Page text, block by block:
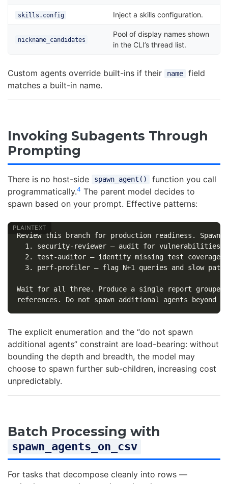
skills.config Inject a skills configuration.
nickname_candidates
Pool of display names shown
in the CLI’s thread list.
Custom agents override built-ins if their name
field
matches a built-in name.
Invoking Subagents Through
Prompting
There is no host-side spawn_agent()
function you call
programmatically.4 The parent model decides to
spawn based on your prompt. Effective patterns:
Review this branch for production readiness.
  1. security-reviewer — audit for vulnerabilities
  2. test-auditor — identify missing test coverage
  3. perf-profiler — flag N+1 queries and slow paths
Wait for all three. Produce a single report
The explicit enumeration and the “do not spawn
additional agents” constraint are load-bearing: without
bounding the depth and breadth, the model may
choose to spawn further sub-children, increasing cost
unpredictably.
Batch Processing with
spawn_agents_on_csv
For tasks that decompose cleanly into rows —